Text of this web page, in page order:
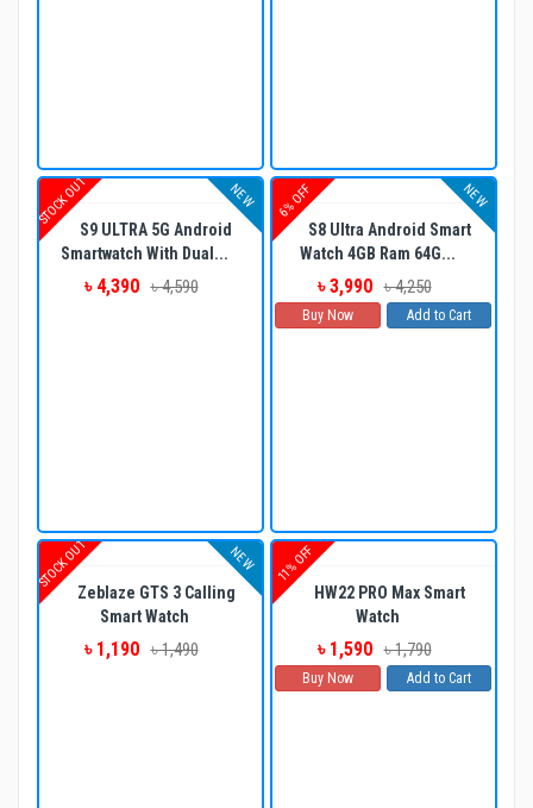
STOCK OUT NEW
S9 ULTRA 5G Android
Smartwatch With Dual...
৳ 4,390 ৳ 4,590
6% OFF NEW
S8 Ultra Android Smart
Watch 4GB Ram 64G...
৳ 3,990 ৳ 4,250
Buy Now Add to Cart
STOCK OUT NEW
Zeblaze GTS 3 Calling
Smart Watch
৳ 1,190 ৳ 1,490
11% OFF
HW22 PRO Max Smart
Watch
৳ 1,590 ৳ 1,790
Buy Now Add to Cart